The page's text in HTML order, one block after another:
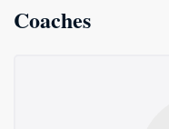
Coaches